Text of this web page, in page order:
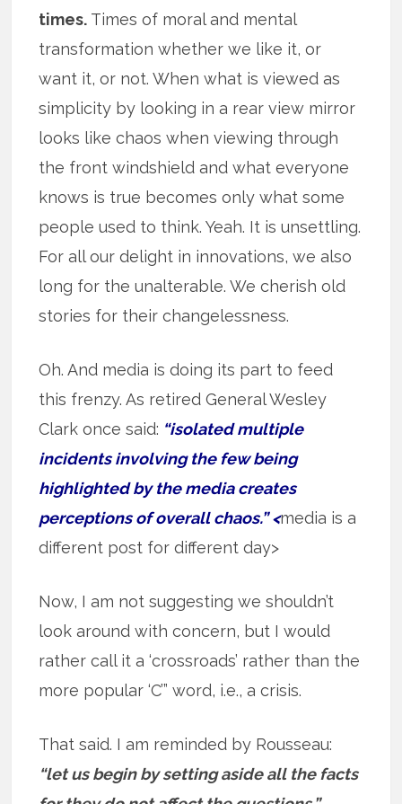
times. Times of moral and mental
transformation whether we like it, or
want it, or not. When what is viewed as
simplicity by looking in a rear view mirror
looks like chaos when viewing through
the front windshield and what everyone
knows is true becomes only what some
people used to think. Yeah. It is unsettling.
For all our delight in innovations, we also
long for the unalterable. We cherish old
stories for their changelessness.
Oh. And media is doing its part to feed
this frenzy. As retired General Wesley
Clark once said: “isolated multiple
incidents involving the few being
highlighted by the media creates
perceptions of overall chaos.” <media is a
different post for different day>
Now, I am not suggesting we shouldn’t
look around with concern, but I would
rather call it a ‘crossroads’ rather than the
more popular ‘C’” word, i.e., a crisis.
That said. I am reminded by Rousseau:
“let us begin by setting aside all the facts